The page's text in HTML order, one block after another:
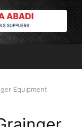
Equipment